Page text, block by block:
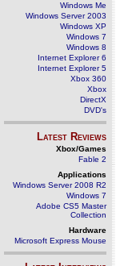
Windows Me
Windows Server 2003
Windows XP
Windows 7
Windows 8
Internet Explorer 6
Internet Explorer 5
Xbox 360
Xbox
DirectX
DVD's
Latest Reviews
Xbox/Games
Fable 2
Applications
Windows Server 2008 R2
Windows 7
Adobe CS5 Master
Collection
Hardware
Microsoft Express Mouse